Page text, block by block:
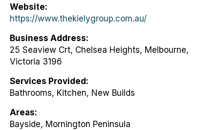
Website
https://www.thekielygroup.com.au/
Business Address
25 Seaview Crt, Chelsea Heights, Melbourne,
Victoria 3196
Services Provided
Bathrooms, Kitchen, New Builds
Areas
Bayside, Mornington Peninsula